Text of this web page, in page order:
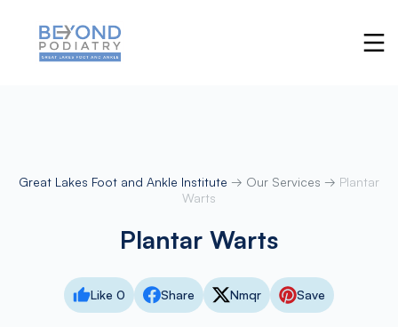
Great Lakes Foot and Ankle Institute → Our Services → Plantar
Warts
Plantar Warts
Like 0 Share Nmqr Save